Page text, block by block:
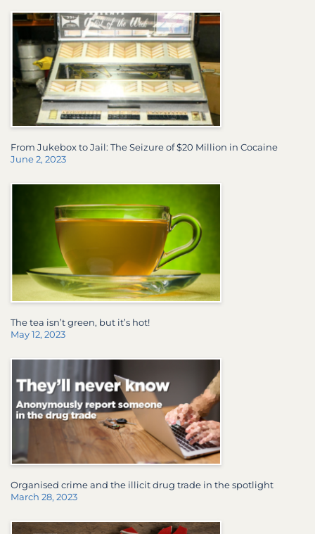
From Jukebox to Jail: The Seizure of $20 Million in Cocaine
June 2, 2023
The tea isn’t green, but it’s hot!
May 12, 2023
Organised crime and the illicit drug trade in the spotlight
March 28, 2023